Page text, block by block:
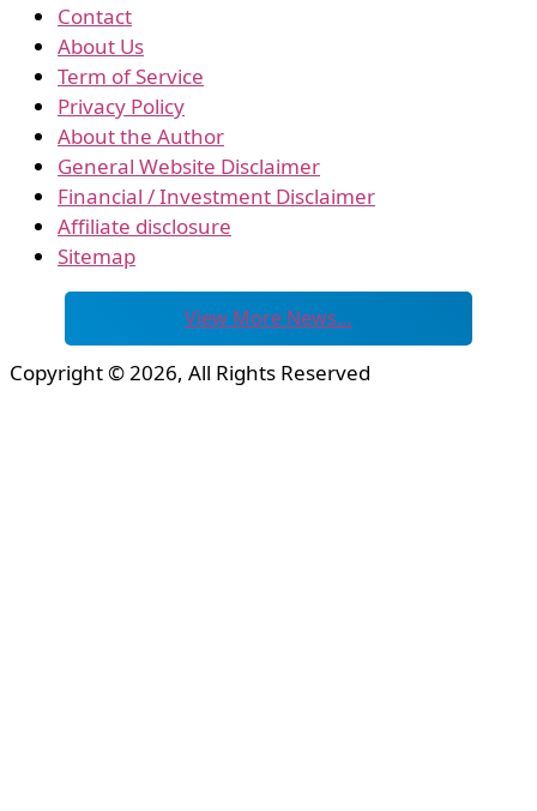
Contact
About Us
Term of Service
Privacy Policy
About the Author
General Website Disclaimer
Financial / Investment Disclaimer
Affiliate disclosure
Sitemap
View More News…
Copyright © 2026, All Rights Reserved